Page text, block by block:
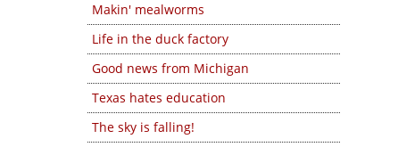
Makin' mealworms
Life in the duck factory
Good news from Michigan
Texas hates education
The sky is falling!